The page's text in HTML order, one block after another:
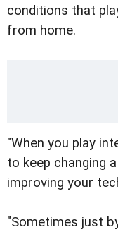
conditions that
from home.
"When you play
to keep changing
improving your
"Sometimes just